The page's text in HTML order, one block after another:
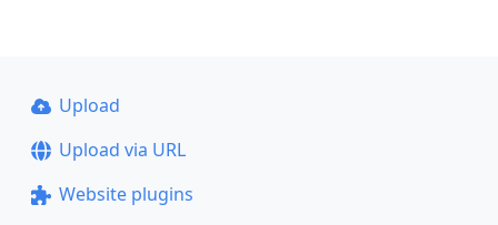
Upload
Upload via URL
Website plugins